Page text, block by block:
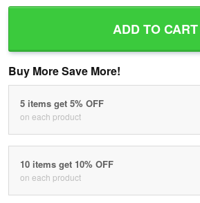
ADD TO CART
Buy More Save More!
5 items get 5% OFF
on each product
10 items get 10% OFF
on each product